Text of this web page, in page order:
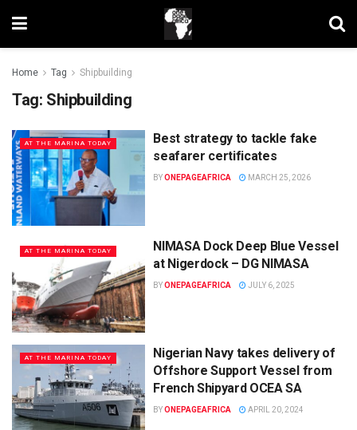
Home Tag Shipbuilding
Tag: Shipbuilding
AT THE MARINA TODAY
Best strategy to tackle fake
seafarer certificates
BYONEPAGEAFRICA MARCH 25, 2026
AT THE MARINA TODAY
NIMASA Dock Deep Blue Vessel
at Nigerdock – DG NIMASA
BYONEPAGEAFRICA JULY 6, 2025
AT THE MARINA TODAY
Nigerian Navy takes delivery of
Offshore Support Vessel from
French Shipyard OCEA SA
BYONEPAGEAFRICA APRIL 20, 2024